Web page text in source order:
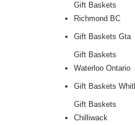
Gift Baskets
Richmond BC
Gift Baskets Gta
Gift Baskets
Waterloo Ontario
Gift Baskets
Gift Baskets
Chilliwack